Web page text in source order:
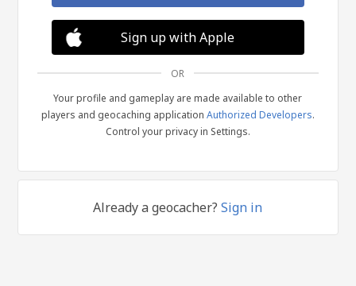
Sign up with Apple
OR
Your profile and gameplay are made available to other
players and geocaching application Authorized Developers.
Control your privacy in Settings.
Already a geocacher?Sign in